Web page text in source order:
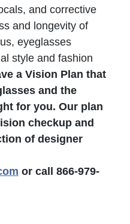
and corrective
and longevity of
eyeglasses
style and fashion
a Vision Plan that
and the
for you. Our plan
checkup and
of designer
or call 866-979-